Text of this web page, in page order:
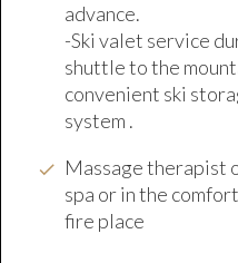
advance.
-Ski valet service
shuttle to the
convenient ski
system .
Massage therapist
spa or in the
fire place